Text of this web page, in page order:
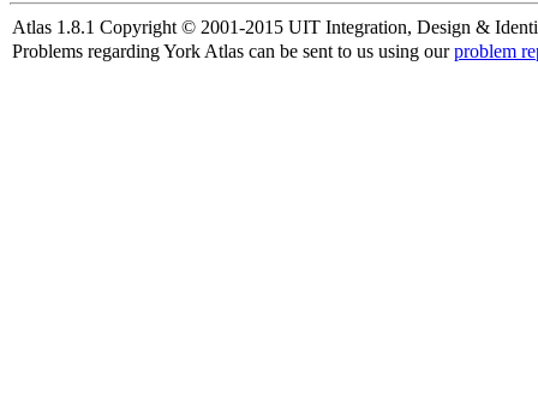
Atlas 1.8.1 Copyright © 2001-2015 UIT Integration, Design &
Problems regarding York Atlas can be sent to us using ourproblem